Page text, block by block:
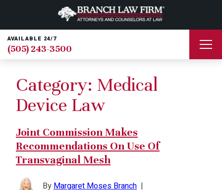
AVAILABLE 24/7
(505) 243-3500
Category: Medical
Device Law
Joint Commission Makes
Recommendations On Use Of
Transvaginal Mesh
ByMargaret Moses Branch |